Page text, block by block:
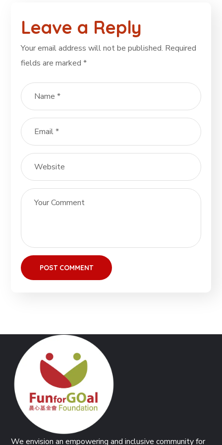
Leave a Reply
Your email address will not be published. Required
fields are marked*
We envision an empowering and inclusive community for